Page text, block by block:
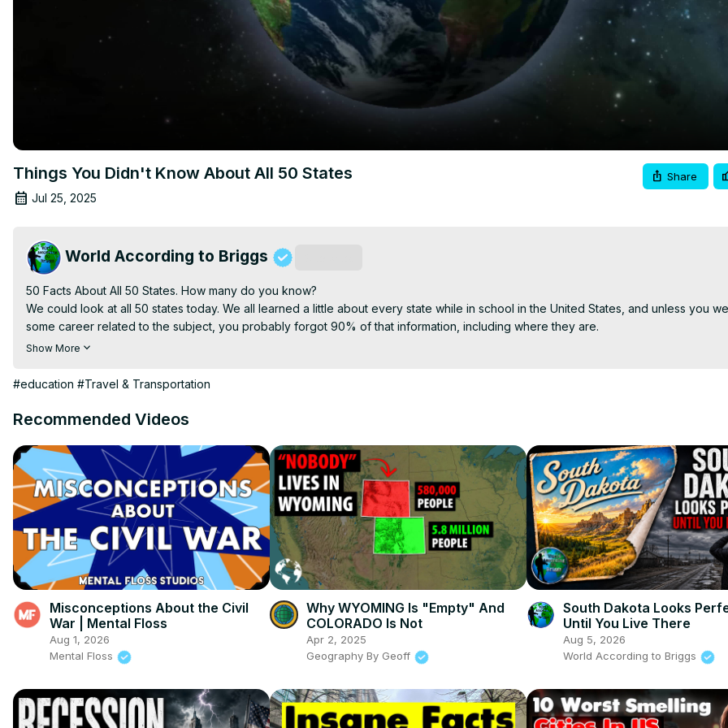
Things You Didn't Know About All 50 States
Jul 25, 2025
Share
World According to Briggs
50 Facts About All 50 States. How many do you know?
We could look at all 50 states today. We all learned a little about every state while in school in the United States, and unless you
some career related to the subject, you probably forgot 90% of that information, including where they are.
Today's video is about each state. Where it is, when it became a state, and a little trivia about each of the 50 US States.
Trivia
My Other Channels:
https://www.youtube.com/channel/UCs9MGJ6xVKLKG_YsQkQNLjg
#UnitedStates
#50States
Show More
#education #Travel & Transportation
Recommended Videos
Misconceptions About the Civil
War | Mental Floss
Aug 1, 2026
Mental Floss
Why WYOMING Is "Empty" And
COLORADO Is Not
Apr 2, 2025
Geography By Geoff
South Dakota Looks
Until You Live There
Aug 5, 2026
World According to Briggs